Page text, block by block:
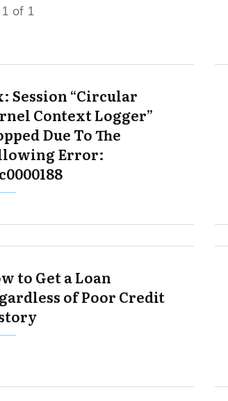
1 of 1
Session “Circular
Context Logger”
Due To The
Error:
to Get a Loan
of Poor Credit